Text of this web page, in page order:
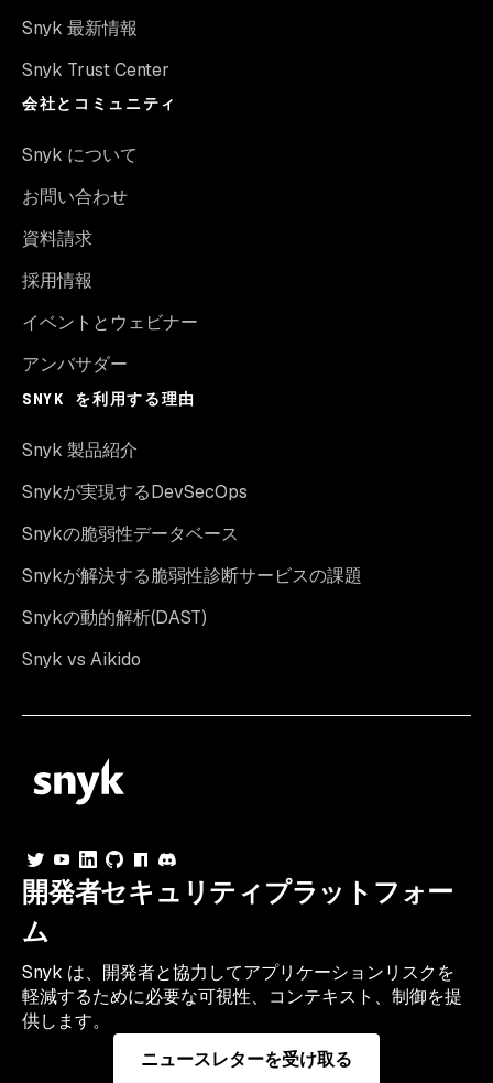
Snyk 最新情報
Snyk Trust Center
会社とコミュニティ
Snyk について
お問い合わせ
資料請求
採用情報
イベントとウェビナー
アンバサダー
SNYK を利用する理由
Snyk 製品紹介
Snykが実現するDevSecOps
Snykの脆弱性データベース
Snykが解決する脆弱性診断サービスの課題
Snykの動的解析(DAST)
Snyk vs Aikido
開発者セキュリティプラットフォー
ム
Snyk は、開発者と協力してアプリケーションリスクを
軽減するために必要な可視性、コンテキスト、制御を提
供します。
ニュースレターを受け取る